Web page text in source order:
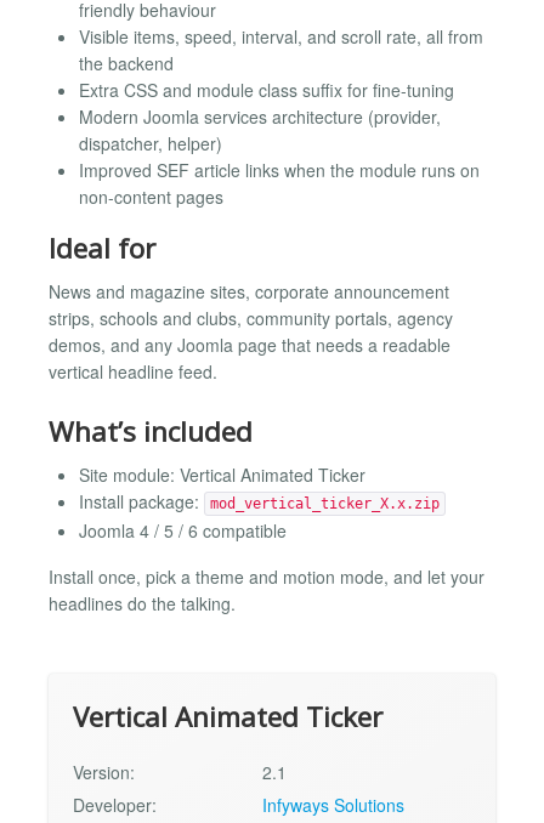
friendly behaviour
Visible items, speed, interval, and scroll rate, all from
the backend
Extra CSS and module class suffix for fine-tuning
Modern Joomla services architecture (provider,
dispatcher, helper)
Improved SEF article links when the module runs on
non-content pages
Ideal for
News and magazine sites, corporate announcement
strips, schools and clubs, community portals, agency
demos, and any Joomla page that needs a readable
vertical headline feed.
What’s included
Site module: Vertical Animated Ticker
Install package:
mod_vertical_ticker_X.x.zip
Joomla 4 / 5 / 6 compatible
Install once, pick a theme and motion mode, and let your
headlines do the talking.
Vertical Animated Ticker
Version:
2.1
Developer:
Infyways Solutions